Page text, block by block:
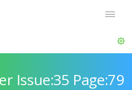
Issue:35 Page:79